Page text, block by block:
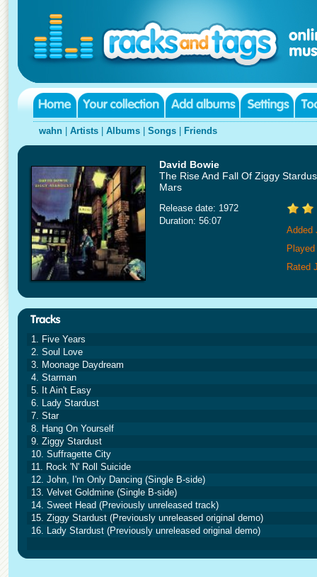
wahn Artists Albums Songs Friends
David Bowie
The Rise And Fall Of Ziggy
Mars
Release date: 1972
Duration: 56:07
Added
Rated
1. Five Years
2. Soul Love
3. Moonage Daydream
4. Starman
5. It Ain't Easy
6. Lady Stardust
7. Star
8. Hang On Yourself
9. Ziggy Stardust
10. Suffragette City
11. Rock 'N' Roll Suicide
12. John, I'm Only Dancing (Single B-side)
13. Velvet Goldmine (Single B-side)
14. Sweet Head (Previously unreleased track)
15. Ziggy Stardust (Previously unreleased original demo)
16. Lady Stardust (Previously unreleased original demo)